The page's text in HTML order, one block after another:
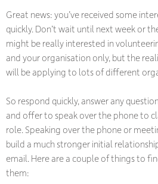
Great news: you’ve received some
quickly. Don’t wait until next week or
might be really interested in
and your organisation only, but the
will be applying to lots of different
So respond quickly, answer any
and offer to speak over the phone to
role. Speaking over the phone or
build a much stronger initial
email. Here are a couple of things to
them: